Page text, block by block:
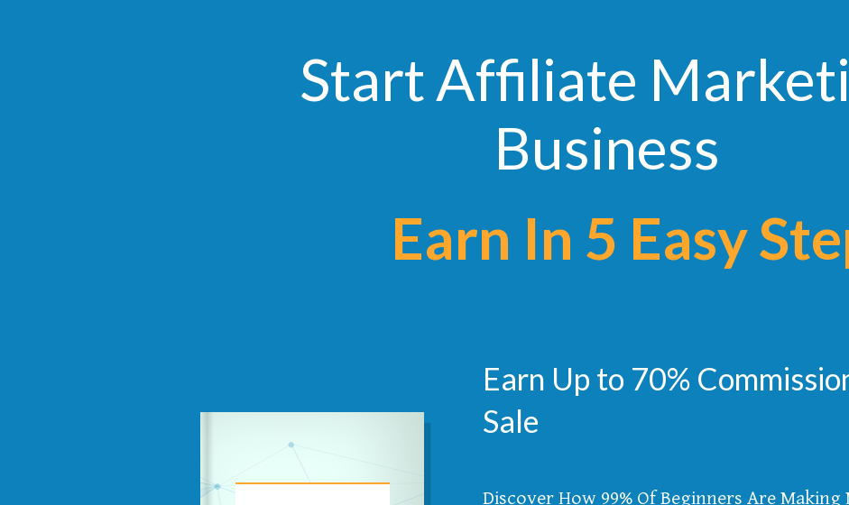
Start Affiliate
Business
Earn In 5 Easy
Earn Up to 70%
Sale
Discover How 99% Of Beginners Are